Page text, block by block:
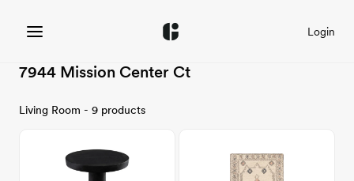
Login
7944 Mission Center Ct
Living Room - 9 products